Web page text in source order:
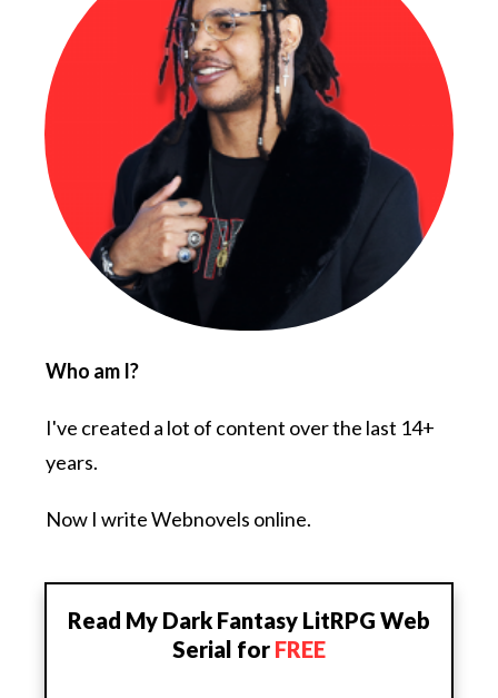
Who am I?
I've created a lot of content over the last 14+
years.
Now I write Webnovels online.
Read My Dark Fantasy LitRPG Web
Serial for FREE